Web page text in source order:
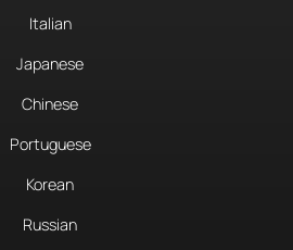
Italian
Japanese
Chinese
Portuguese
Korean
Russian